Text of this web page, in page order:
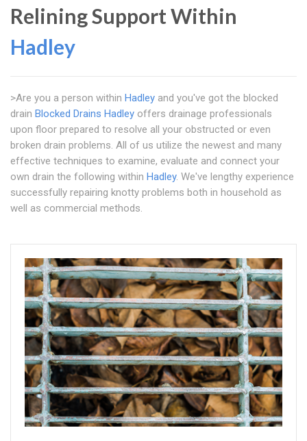
Relining Support Within
Hadley
>Are you a person within Hadley and you've got the blocked
drain Blocked Drains Hadley offers drainage professionals
upon floor prepared to resolve all your obstructed or even
broken drain problems. All of us utilize the newest and many
effective techniques to examine, evaluate and connect your
own drain the following within Hadley. We've lengthy experience
successfully repairing knotty problems both in household as
well as commercial methods.